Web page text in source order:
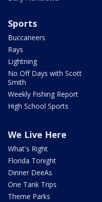
Sports
Buccaneers
Rays
Lightning
No Off Days with Scott
Smith
Weekly Fishing Report
High School Sports
We Live Here
What's Right
Florida Tonight
Dinner DeeAs
One Tank Trips
Theme Parks